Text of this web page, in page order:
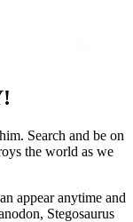
Search and be on
the world as we
appear anytime and
Stegosaurus